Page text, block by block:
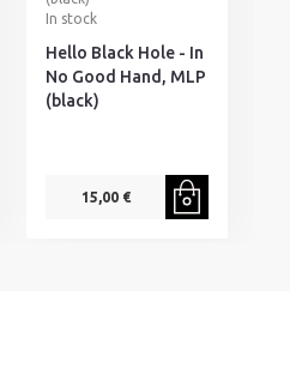
In stock
Hello Black Hole - In
No Good Hand, MLP
(black)
15,00 €